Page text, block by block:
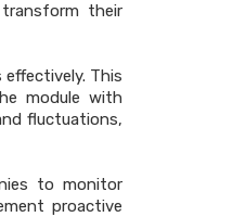
their
This
module with
fluctuations,
to monitor
proactive